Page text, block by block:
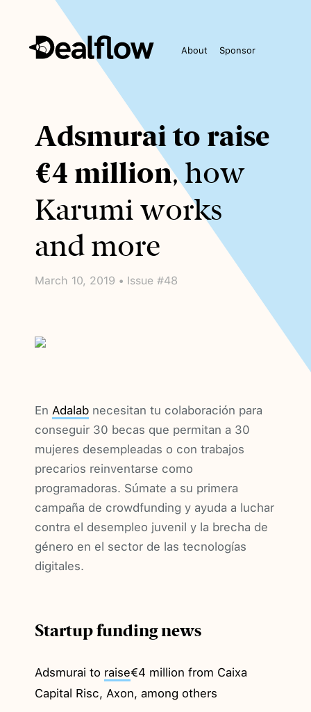
Sponsor
About
Awaiting
keywords...
Adsmurai to raise
€4 million, how
Karumi works
and more
March 10, 2019 • Issue #48
En Adalabnecesitan tu colaboración para
conseguir 30 becas que permitan a 30
mujeres desempleadas o con trabajos
precarios reinventarse como
programadoras. Súmate a su primera
campaña de crowdfunding y ayuda a luchar
contra el desempleo juvenil y la brecha de
género en el sector de las tecnologías
digitales.
Startup funding news
Adsmurai to raise€4 million from Caixa
Capital Risc, Axon, among others